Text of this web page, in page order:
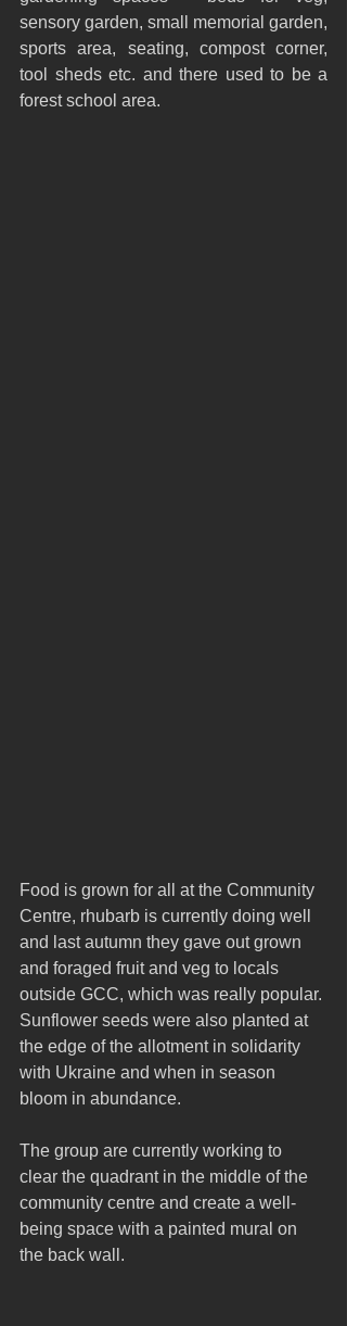
sensory garden, small memorial garden,
sports area, seating, compost corner,
tool sheds etc. and there used to be a
forest school area.
Food is grown for all at the Community
Centre, rhubarb is currently doing well
and last autumn they gave out grown
and foraged fruit and veg to locals
outside GCC, which was really popular.
Sunflower seeds were also planted at
the edge of the allotment in solidarity
with Ukraine and when in season
bloom in abundance.
The group are currently working to
clear the quadrant in the middle of the
community centre and create a well-
being space with a painted mural on
the back wall.